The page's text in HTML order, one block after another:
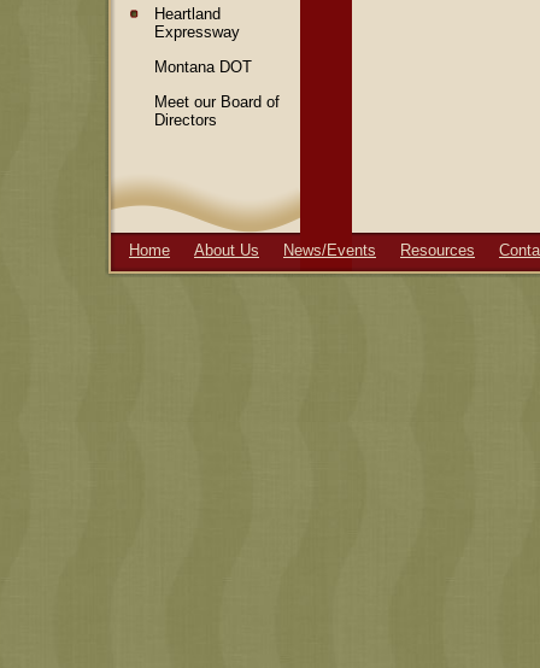
Heartland
Expressway
Montana DOT
Meet our Board of
Directors
Home About Us News/Events Resources